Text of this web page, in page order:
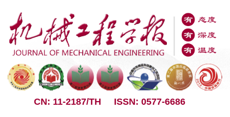
CN: 11-2187/TH ISSN: 0577-6686